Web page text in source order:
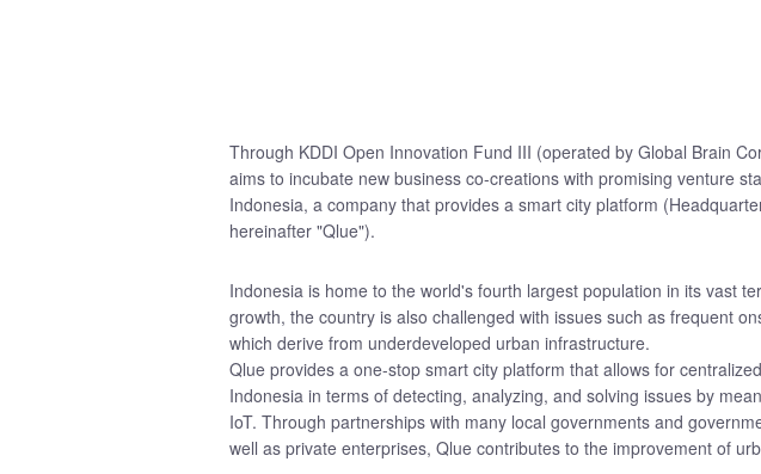
Through KDDI Open Innovation Fund III (operated by Global Brain
aims to incubate new business co-creations with promising venture
Indonesia, a company that provides a smart city platform
hereinafter "Qlue").
Indonesia is home to the world's fourth largest population in its vast
growth, the country is also challenged with issues such as frequent
which derive from underdeveloped urban infrastructure.
Qlue provides a one-stop smart city platform that allows for
Indonesia in terms of detecting, analyzing, and solving issues by
IoT. Through partnerships with many local governments and
well as private enterprises, Qlue contributes to the improvement of